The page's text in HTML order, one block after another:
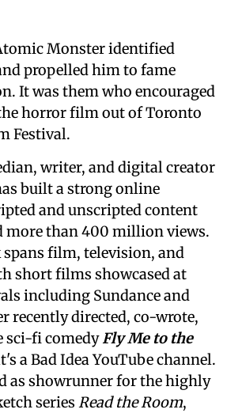
Monster identified
propelled him to fame
It was them who encouraged
horror film out of Toronto
Festival.
writer, and digital creator
built a strong online
and unscripted content
more than 400 million views.
film, television, and
short films showcased at
including Sundance and
recently directed, co-wrote,
sci-fi comedyFly Me to the
a Bad Idea YouTube channel.
as showrunner for the highly
series Read the Room,